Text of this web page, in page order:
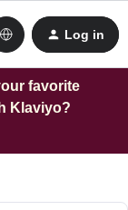
Log in
favorite
Klaviyo?